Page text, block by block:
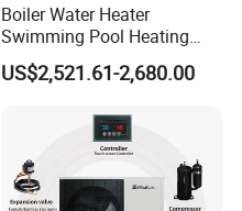
Boiler Water Heater
Swimming Pool Heating
System 380V Electric Pool
Heater
US$2,521.61-2,680.00